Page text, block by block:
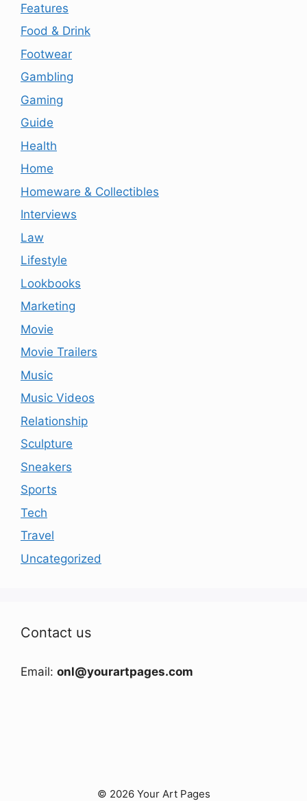
Features
Food & Drink
Footwear
Gambling
Gaming
Guide
Health
Home
Homeware & Collectibles
Interviews
Law
Lifestyle
Lookbooks
Marketing
Movie
Movie Trailers
Music
Music Videos
Relationship
Sculpture
Sneakers
Sports
Tech
Travel
Uncategorized
Contact us
Email: onl@yourartpages.com
© 2026 Your Art Pages